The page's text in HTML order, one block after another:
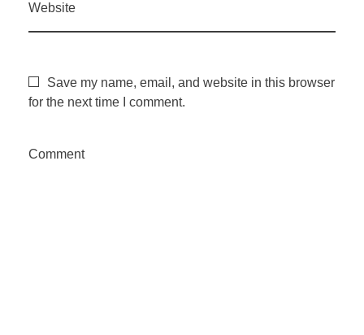
Website
Save my name, email, and website in this browser
for the next time I comment.
Comment